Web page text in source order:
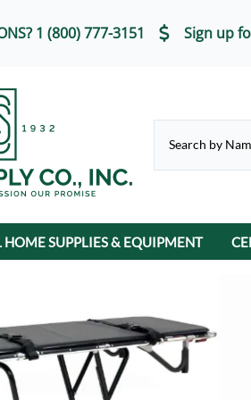
1 (800) 777-3151 Sign up
HOME SUPPLIES & EQUIPMENT
Candles
Casket Veils
ECO-Friendly & Scattering Urns